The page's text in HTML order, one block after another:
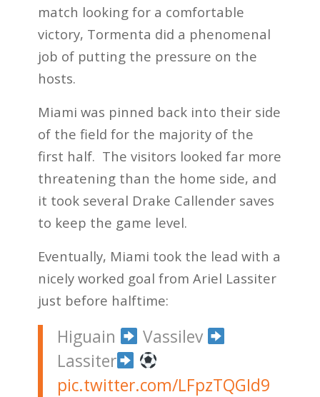
match looking for a comfortable
victory, Tormenta did a phenomenal
job of putting the pressure on the
hosts.
Miami was pinned back into their side
of the field for the majority of the
first half. The visitors looked far more
threatening than the home side, and
it took several Drake Callender saves
to keep the game level.
Eventually, Miami took the lead with a
nicely worked goal from Ariel Lassiter
just before halftime:
Higuain
Vassilev
Lassiter
pic.twitter.com/LFpzTQGId9